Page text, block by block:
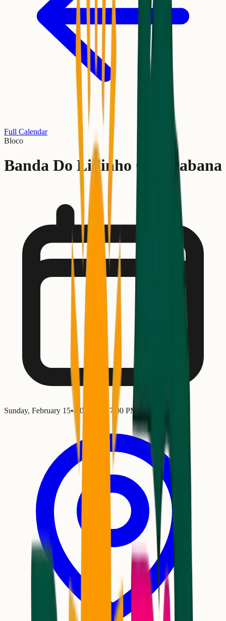
Full Calendar
Bloco
Banda Do Lidinho Copacabana
Sunday, February 15•4:00 PM – 7:00 PM